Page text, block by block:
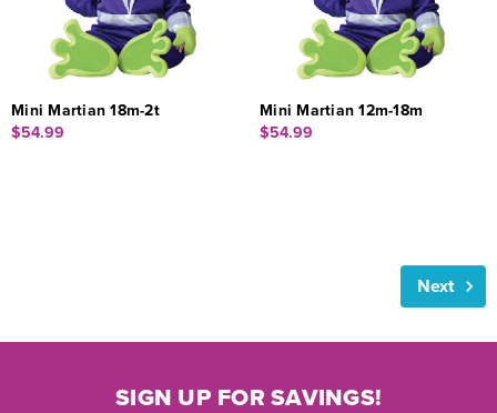
Mini Martian 18m-2t
$54.99
Mini Martian 12m-18m
$54.99
Next
SIGN UP FOR SAVINGS!